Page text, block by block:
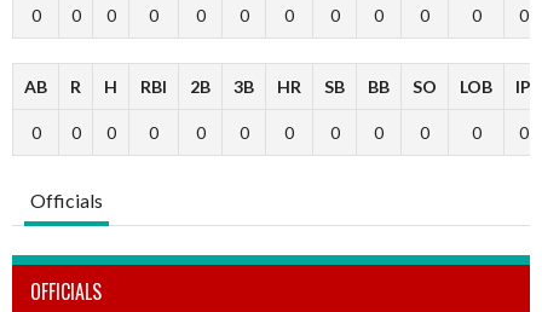
0 0 0 0 0 0 0 0 0 0 0 0
AB R H RBI 2B 3B HR SB BB SO LOB IP
0 0 0 0 0 0 0 0 0 0 0 0
Officials
OFFICIALS